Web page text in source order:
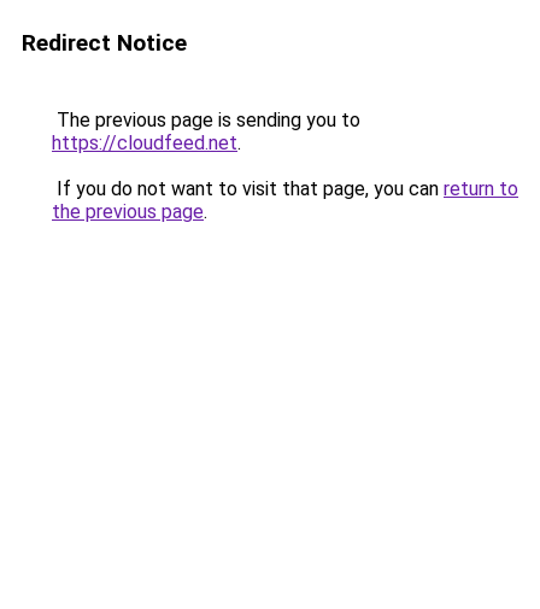
Redirect Notice
The previous page is sending you to
https://cloudfeed.net.
If you do not want to visit that page, you can return to
the previous page.